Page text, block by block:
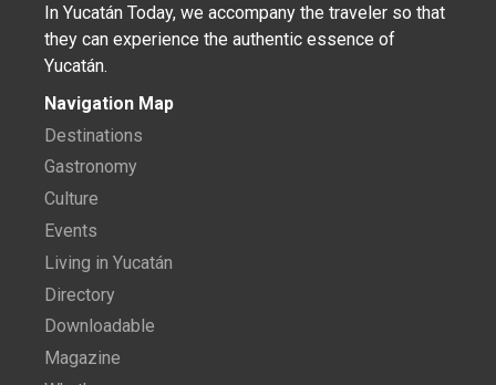
In Yucatán Today, we accompany the traveler so that
they can experience the authentic essence of
Yucatán.
Navigation Map
Destinations
Gastronomy
Culture
Events
Living in Yucatán
Directory
Downloadable
Magazine